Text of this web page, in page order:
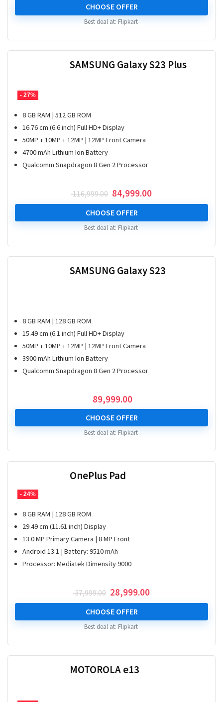
was:
₹ 149,999.00.₹ 77,000.00.
CHOOSE OFFER
Best deal at: Flipkart
- 27%
SAMSUNG Galaxy S23 Plus
8 GB RAM | 512 GB ROM
16.76 cm (6.6 inch) Full HD+ Display
50MP + 10MP + 12MP | 12MP Front Camera
4700 mAh Lithium Ion Battery
Qualcomm Snapdragon 8 Gen 2 Processor
116,999.00 Original
price
was:
₹ 116,999.00.
84,999.00Current
price
₹ 84,999.00.
CHOOSE OFFER
Best deal at: Flipkart
SAMSUNG Galaxy S23
8 GB RAM | 128 GB ROM
15.49 cm (6.1 inch) Full HD+ Display
50MP + 10MP + 12MP | 12MP Front Camera
3900 mAh Lithium Ion Battery
Qualcomm Snapdragon 8 Gen 2 Processor
89,999.00
CHOOSE OFFER
Best deal at: Flipkart
- 24%
OnePlus Pad
8 GB RAM | 128 GB ROM
29.49 cm (11.61 inch) Display
13.0 MP Primary Camera | 8 MP Front
Android 13.1 | Battery: 9510 mAh
Processor: Mediatek Dimensity 9000
37,999.00 Original
price
was:
₹ 37,999.00.
28,999.00Current
price
₹ 28,999.00.
CHOOSE OFFER
Best deal at: Flipkart
MOTOROLA e13